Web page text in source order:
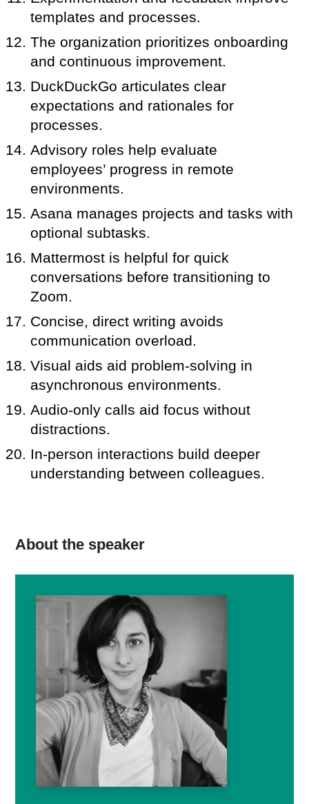
templates and processes.
The organization prioritizes onboarding
and continuous improvement.
DuckDuckGo articulates clear
expectations and rationales for
processes.
Advisory roles help evaluate
employees’ progress in remote
environments.
Asana manages projects and tasks with
optional subtasks.
Mattermost is helpful for quick
conversations before transitioning to
Zoom.
Concise, direct writing avoids
communication overload.
Visual aids aid problem-solving in
asynchronous environments.
Audio-only calls aid focus without
distractions.
In-person interactions build deeper
understanding between colleagues.
About the speaker